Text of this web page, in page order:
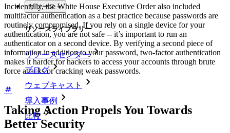
リソース
リソースライブラリー
リソースセンター
ブログ
ウェブキャスト
導入事例
比較
Incidentally, the White House Executive Order also included
multifactor authentication as a best practice because passwords are
routinely compromised. If you rely on a single device for your
authentication, you are not safe -- it’s important to run an
authenticator on a second device. By verifying a second piece of
information in addition to your password, two-factor authentication
makes it harder for hackers to access your accounts through brute
force attacks or cracking weak passwords.
Taking Action Propels You Towards
Better Security